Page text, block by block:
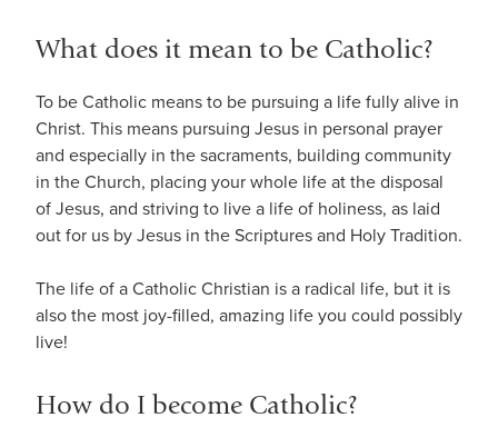
What does it mean to be Catholic?
To be Catholic means to be pursuing a life fully alive in
Christ. This means pursuing Jesus in personal prayer
and especially in the sacraments, building community
in the Church, placing your whole life at the disposal
of Jesus, and striving to live a life of holiness, as laid
out for us by Jesus in the Scriptures and Holy Tradition.
The life of a Catholic Christian is a radical life, but it is
also the most joy-filled, amazing life you could possibly
live!
How do I become Catholic?